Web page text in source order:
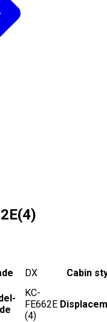
DX Cabin
KC-
FE662E
(4)